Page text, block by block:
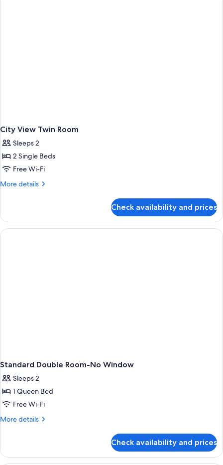
City View Twin Room
Sleeps 2
2 Single Beds
Free Wi-Fi
More details
More
View
Twin
Room
Check availability and prices
Standard Double Room-No Window
Sleeps 2
1 Queen Bed
Free Wi-Fi
More details
More
Double
Check availability and prices